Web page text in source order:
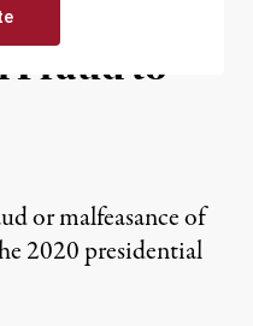
Trump’s
Fraud to
or malfeasance of
2020 presidential